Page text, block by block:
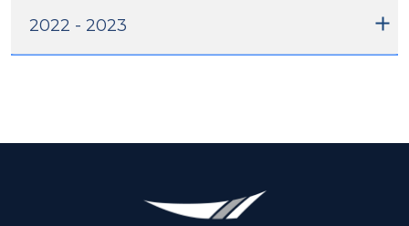
2022 - 2023